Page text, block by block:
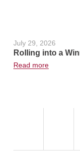
July 29, 2026
Rolling into a
Read more